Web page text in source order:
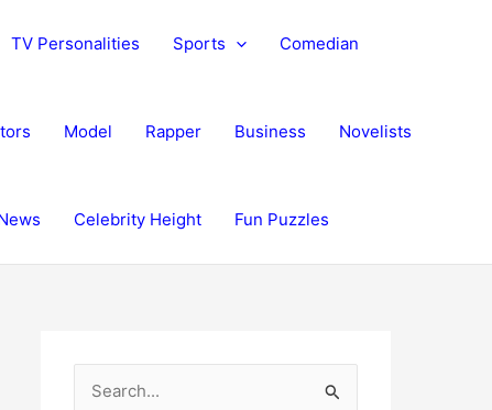
TV Personalities Sports Comedian
Model Rapper Business Novelists
Celebrity Height Fun Puzzles